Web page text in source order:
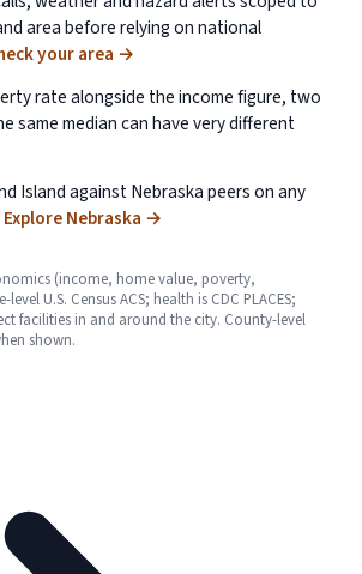
area before relying on national
your area →
rate alongside the income figure, two
same median can have very different
Island against Nebraska peers on any
Explore Nebraska →
(income, home value, poverty,
U.S. Census ACS; health is CDC PLACES;
facilities in and around the city. County-level
shown.